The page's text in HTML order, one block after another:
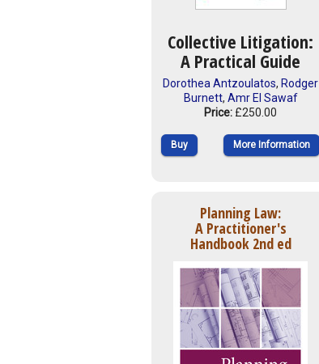
Collective Litigation:
A Practical Guide
Dorothea Antzoulatos, Rodger
Burnett, Amr El Sawaf
Price: £250.00
Buy More Information
Planning Law:
A Practitioner's
Handbook 2nd ed